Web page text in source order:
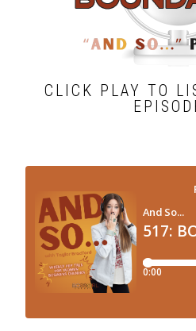
CLICK PLAY TO